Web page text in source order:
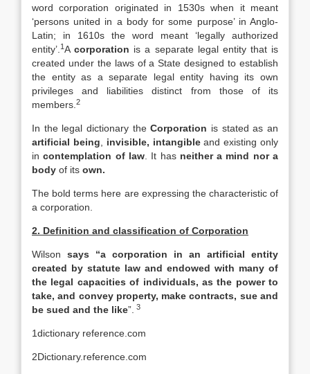
word corporation originated in 1530s when it meant
‘persons united in a body for some purpose’ in Anglo-
Latin; in 1610s the word meant ‘legally authorized
entity’. 1Acorporation is a separate legal entity that is
created under the laws of a State designed to establish
the entity as a separate legal entity having its own
privileges and liabilities distinct from those of its
members. 2
In the legal dictionary theCorporation is stated as an
artificial being
invisible, intangibleand existing only
incontemplation of law. It has neither a mind nor a
body of its own.
The bold terms here are expressing the characteristic of
a corporation.
2. Definition and classification of Corporation
Wilson says “a corporation in an artificial entity
created by statute law and endowed with many of
the legal capacities of individuals, as the power to
take, and convey property, make contracts, sue and
be sued and the like”. 3
1dictionary reference.com
2Dictionary.reference.com